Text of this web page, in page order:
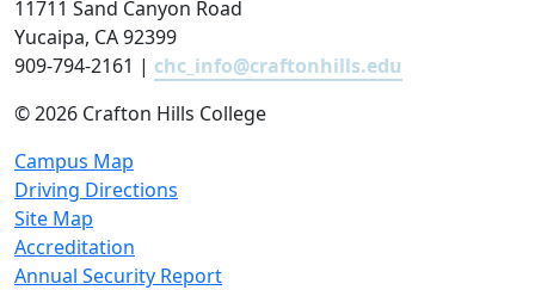
11711 Sand Canyon Road
Yucaipa, CA 92399
909-794-2161 | chc_info@craftonhills.edu
©2026 Crafton Hills College
Campus Map
Driving Directions
Site Map
Accreditation
Annual Security Report